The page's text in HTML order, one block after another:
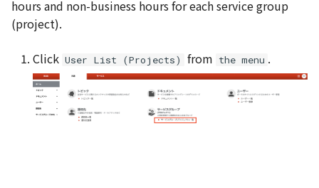
hours and non-business hours for each service group
(project).
Click User List (Projects) from the menu .